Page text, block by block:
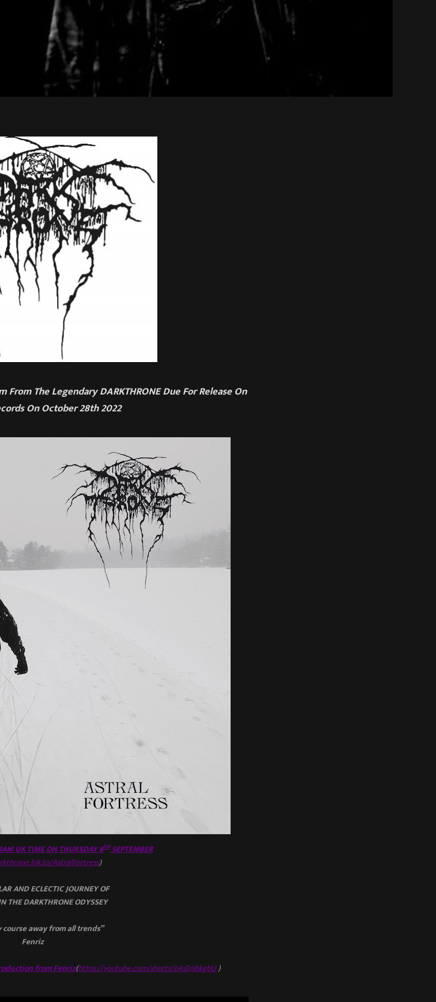
From The Legendary DARKTHRONE Due For Release On
On October 28th 2022
UK TIME ON THURSDAY 8THSEPTEMBER
AstralFortress)
AND ECLECTIC JOURNEY OF
THE DARKTHRONE ODYSSEY
course away from all trends”
Fenriz
from Fenriz(https://youtube.com/shorts/o4sDJibkgbU)